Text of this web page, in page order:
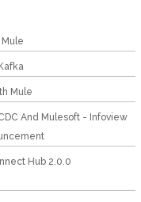
Mule
And Mulesoft - Infoview
Hub 2.0.0